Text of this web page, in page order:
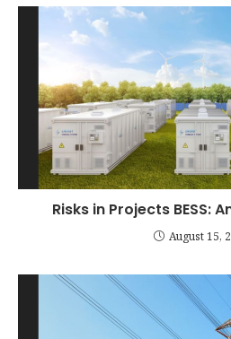
Risks in Projects BESS:
August 15,